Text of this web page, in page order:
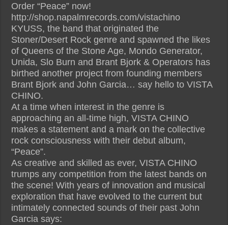
Order “Peace” now!
http://shop.napalmrecords.com/vistachino
KYUSS, the band that originated the
Stoner/Desert Rock genre and spawned the likes
of Queens of the Stone Age, Mondo Generator,
Unida, Slo Burn and Brant Bjork & Operators has
birthed another project from founding members
Brant Bjork and John Garcia… say hello to VISTA
CHINO.
At a time when interest in the genre is
approaching an all-time high, VISTA CHINO
makes a statement and a mark on the collective
rock consciousness with their debut album,
“Peace”.
As creative and skilled as ever, VISTA CHINO
trumps any competition from the latest bands on
the scene! With years of innovation and musical
exploration that have evolved to the current but
intimately connected sounds of their past John
Garcia says: